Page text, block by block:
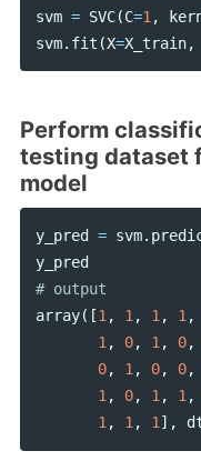
svm = SVC(C=1 ,
svm. fit (X=X_train,
Perform
testing dataset
model
y_pred = svm.
y_pred
array([1, 1, 1, 1,
1, 0, 1, 0,
0, 1, 0, 0,
1, 0, 1, 1,
1, 1, 1],